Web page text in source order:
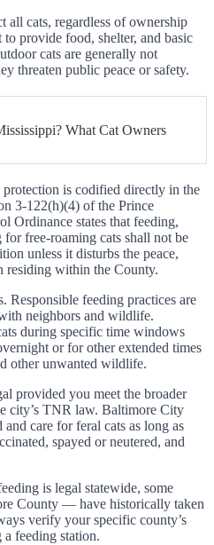
all cats, regardless of ownership
to provide food, shelter, and basic
cats are generally not
threaten public peace or safety.
What Cat Owners
protection is codified directly in the
3-122(h)(4) of the Prince
Ordinance states that feeding,
free-roaming cats shall not be
unless it disturbs the peace,
residing within the County.
Responsible feeding practices are
neighbors and wildlife.
during specific time windows
or for other extended times
other unwanted wildlife.
provided you meet the broader
city’s TNR law. Baltimore City
care for feral cats as long as
spayed or neutered, and
is legal statewide, some
County — have historically taken
verify your specific county’s
a feeding station.